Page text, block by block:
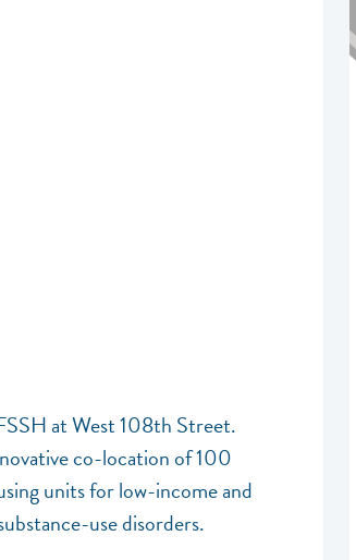
at West 108th Street.
co-location of 100
units for low-income and
use disorders.